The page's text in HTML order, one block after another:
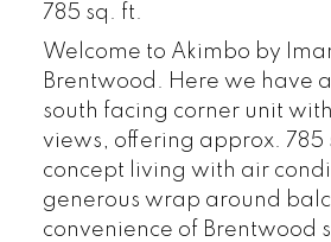
785 sq. ft.
Welcome to Akimbo by
Brentwood. Here we have
south facing corner unit
views, offering approx. 785
concept living with air
generous wrap around
convenience of Brentwood